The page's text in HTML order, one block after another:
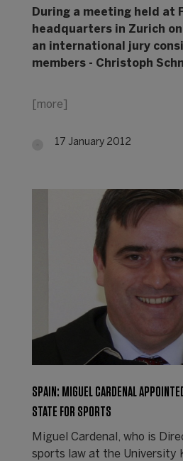
During a meeting held at
headquarters in Zurich
an international jury
members - Christoph
[more]
17 January 2012
SPAIN: MIGUEL CARDENAL
STATE FOR SPORTS
Miguel Cardenal, who is
sports law at the University